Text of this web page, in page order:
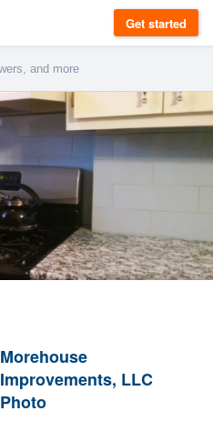
Get started
Morehouse
Improvements, LLC
Photo